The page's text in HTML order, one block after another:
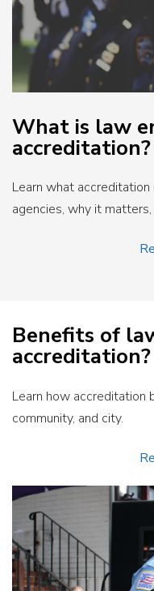
What is law
accreditation?
Learn what
agencies, why it
Benefits of
accreditation?
Learn how accreditation
community, and city.